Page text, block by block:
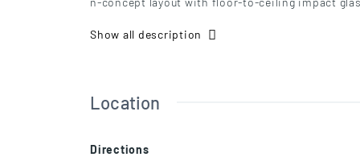
ss steel appliances. Living and dining areas
Show all description
Location
Directions